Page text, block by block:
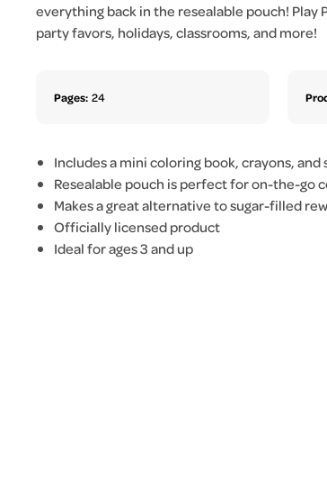
everything back in the resealable pouch! Play
party favors, holidays, classrooms, and more!
Pages: 24
Includes a mini coloring book, crayons, and
Resealable pouch is perfect for on-the-go
Makes a great alternative to sugar-filled
Officially licensed product
Ideal for ages 3 and up